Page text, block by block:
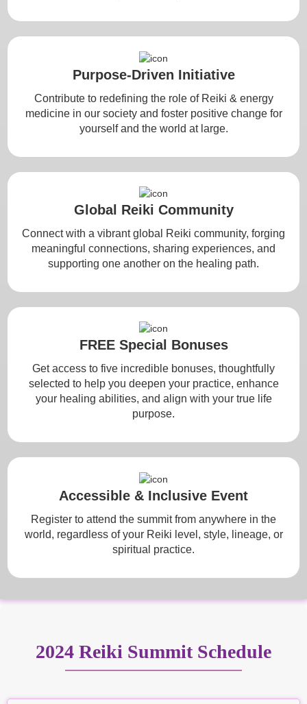
Purpose-Driven Initiative
Contribute to redefining the role of Reiki & energy
medicine in our society and foster positive change for
yourself and the world at large.
Global Reiki Community
Connect with a vibrant global Reiki community, forging
meaningful connections, sharing experiences, and
supporting one another on the healing path.
FREE Special Bonuses
Get access to five incredible bonuses, thoughtfully
selected to help you deepen your practice, enhance
your healing abilities, and align with your true life
purpose.
Accessible & Inclusive Event
Register to attend the summit from anywhere in the
world, regardless of your Reiki level, style, lineage, or
spiritual practice.
2024 Reiki Summit Schedule